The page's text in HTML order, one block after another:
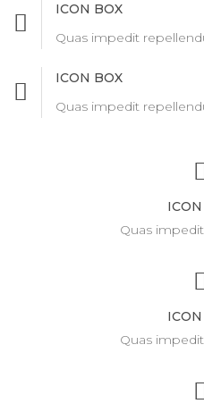
ICON BOX
Quas impedit
ICON BOX
Quas impedit
Quas
Quas